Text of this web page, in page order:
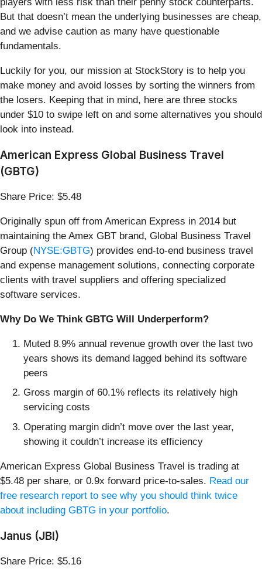
But that doesn’t mean the underlying businesses are cheap,
and we advise caution as many have questionable
fundamentals.
Luckily for you, our mission at StockStory is to help you
make money and avoid losses by sorting the winners from
the losers. Keeping that in mind, here are three stocks
under $10 to swipe left on and some alternatives you should
look into instead.
American Express Global Business Travel
(GBTG)
Share Price: $5.48
Originally spun off from American Express in 2014 but
maintaining the Amex GBT brand, Global Business Travel
Group (NYSE:GBTG) provides end-to-end business travel
and expense management solutions, connecting corporate
clients with travel suppliers and offering specialized
software services.
Why Do We Think GBTG Will Underperform?
Muted 8.9% annual revenue growth over the last two
years shows its demand lagged behind its software
peers
Gross margin of 60.1% reflects its relatively high
servicing costs
Operating margin didn’t move over the last year,
showing it couldn’t increase its efficiency
American Express Global Business Travel is trading at
$5.48 per share, or 0.9x forward price-to-sales. Read our
free research report to see why you should think twice
about including GBTG in your portfolio.
Janus (JBI)
Share Price: $5.16